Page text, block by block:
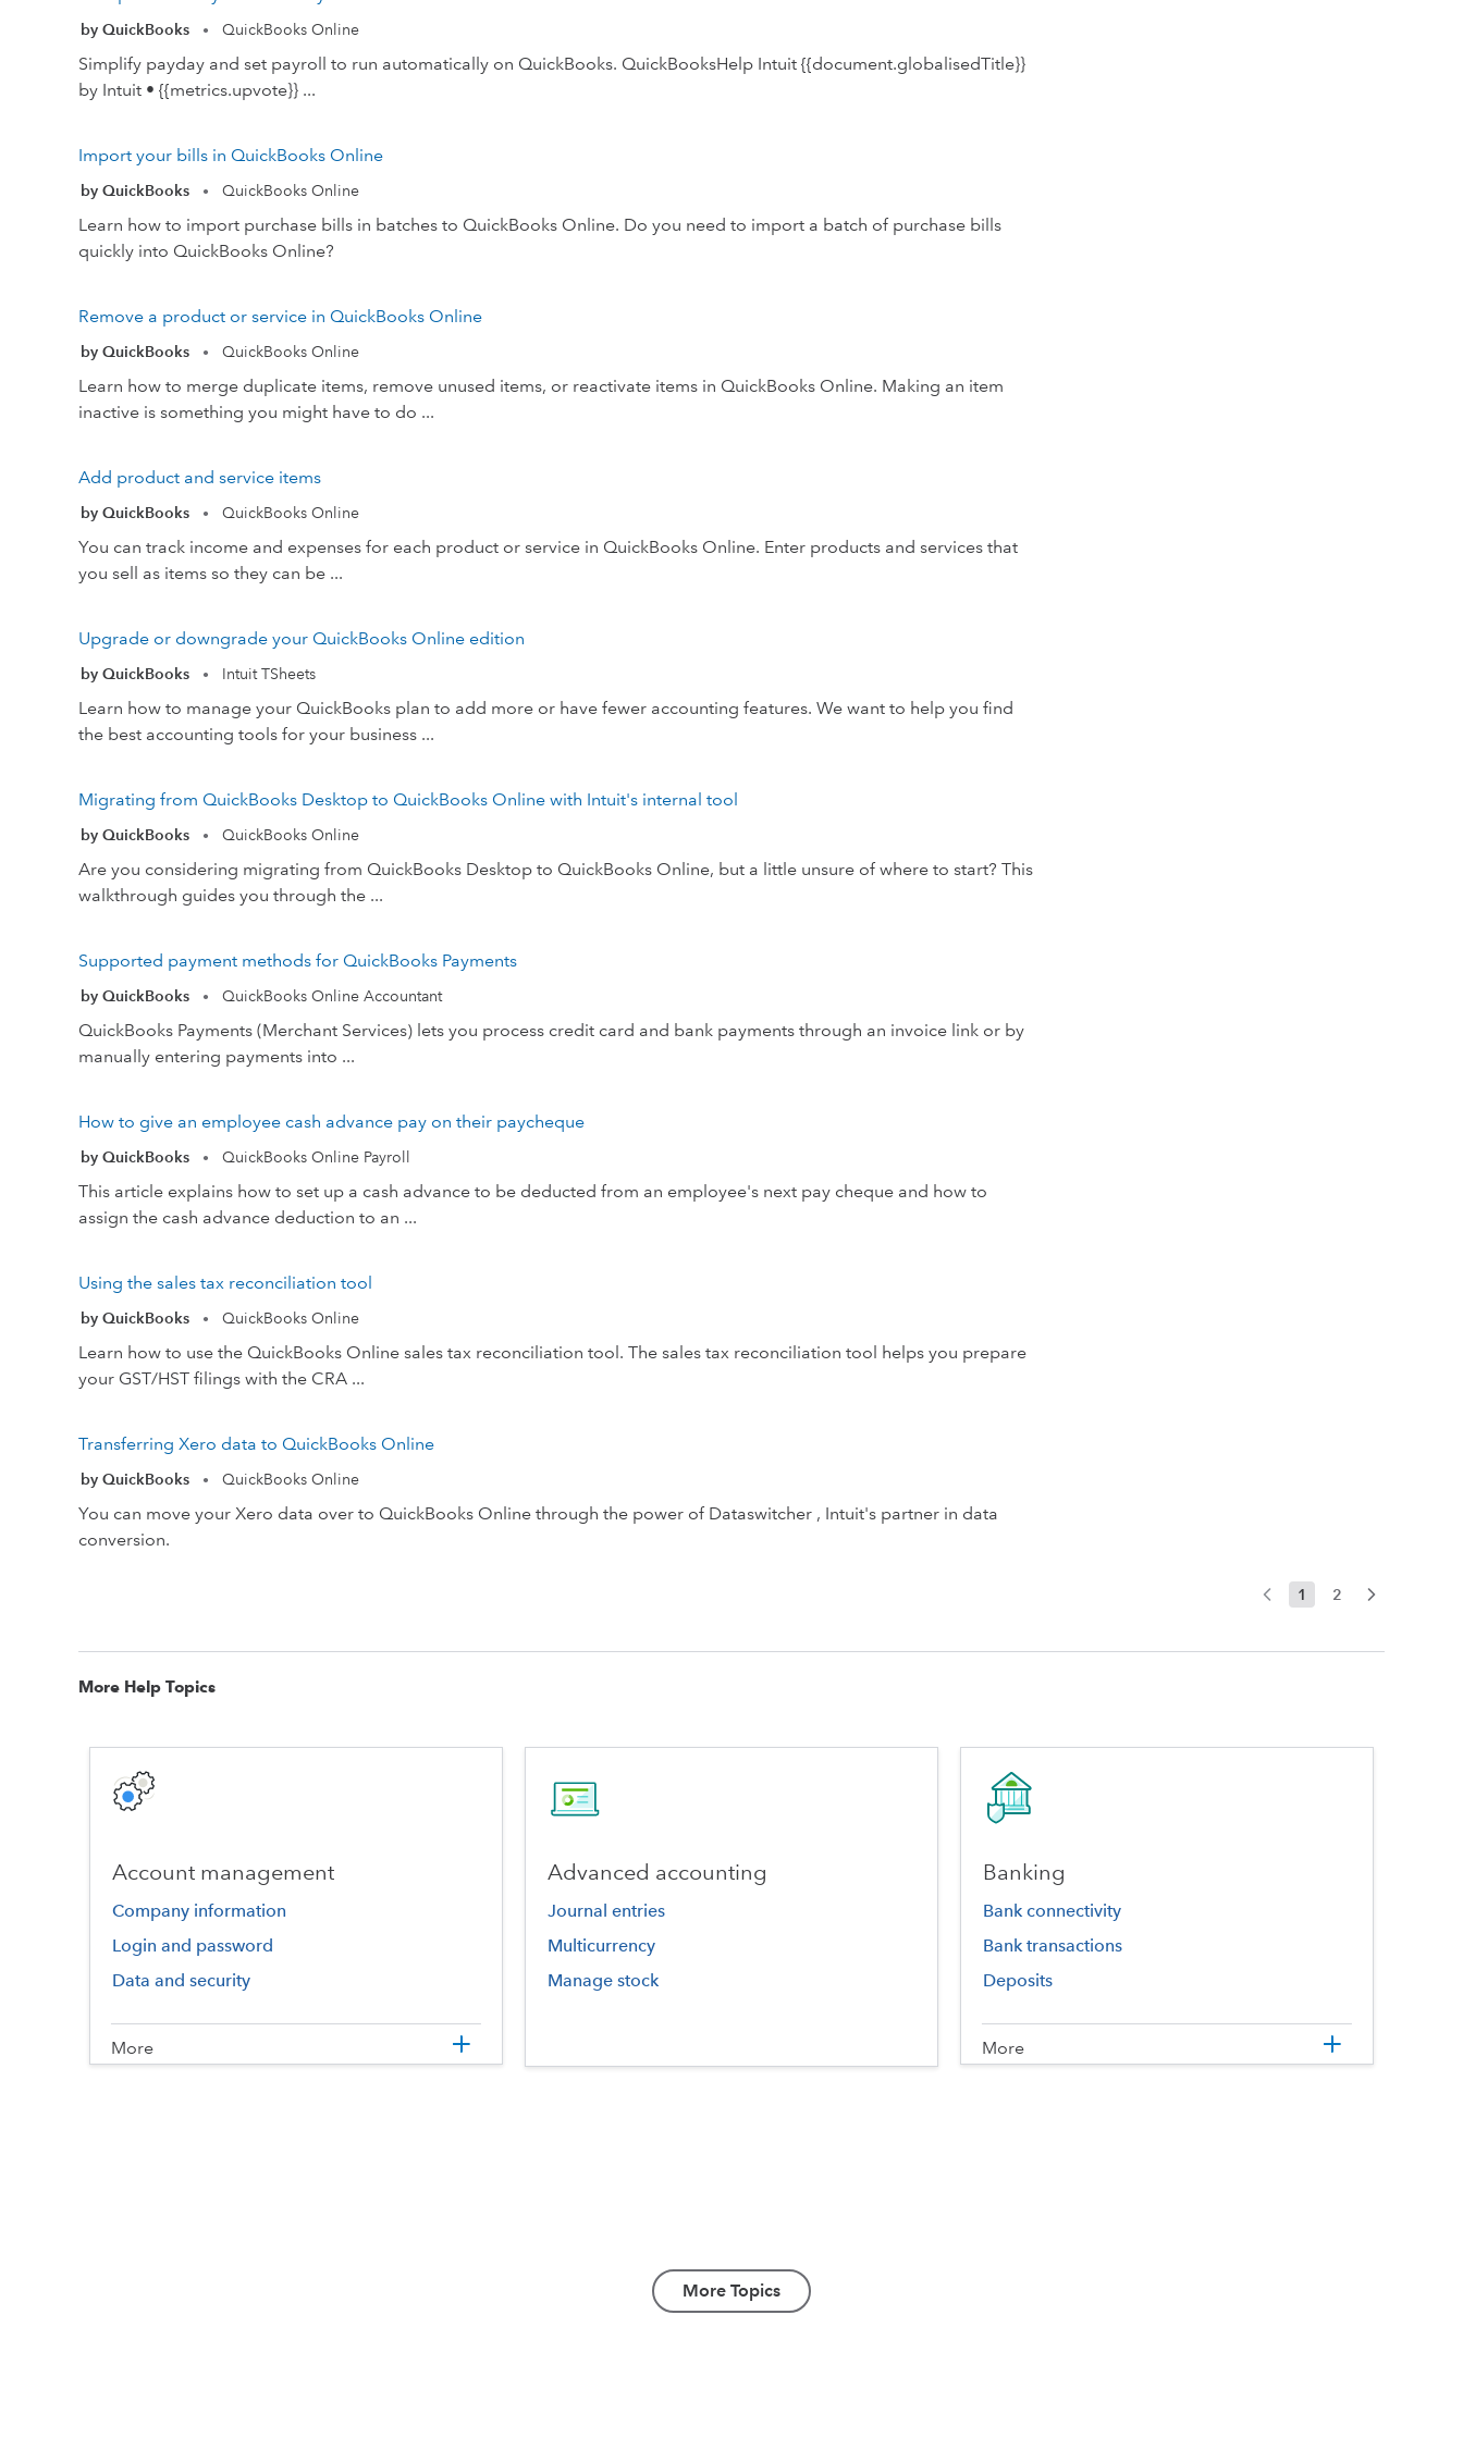
by QuickBooks • QuickBooks Online
Simplify payday and set payroll to run automatically on QuickBooks. QuickBooksHelp Intuit {{document.globalisedTitle}}
by Intuit • {{metrics.upvote}} ...
Import your bills in QuickBooks Online
by QuickBooks • QuickBooks Online
Learn how to import purchase bills in batches to QuickBooks Online. Do you need to import a batch of purchase bills
quickly into QuickBooks Online?
Remove a product or service in QuickBooks Online
by QuickBooks • QuickBooks Online
Learn how to merge duplicate items, remove unused items, or reactivate items in QuickBooks Online. Making an item
inactive is something you might have to do ...
Add product and service items
by QuickBooks • QuickBooks Online
You can track income and expenses for each product or service in QuickBooks Online. Enter products and services that
you sell as items so they can be ...
Upgrade or downgrade your QuickBooks Online edition
by QuickBooks • Intuit TSheets
Learn how to manage your QuickBooks plan to add more or have fewer accounting features. We want to help you find
the best accounting tools for your business ...
Migrating from QuickBooks Desktop to QuickBooks Online with Intuit's internal tool
by QuickBooks • QuickBooks Online
Are you considering migrating from QuickBooks Desktop to QuickBooks Online, but a little unsure of where to start? This
walkthrough guides you through the ...
Supported payment methods for QuickBooks Payments
by QuickBooks • QuickBooks Online Accountant
QuickBooks Payments (Merchant Services) lets you process credit card and bank payments through an invoice link or by
manually entering payments into ...
How to give an employee cash advance pay on their paycheque
by QuickBooks • QuickBooks Online Payroll
This article explains how to set up a cash advance to be deducted from an employee's next pay cheque and how to
assign the cash advance deduction to an ...
Using the sales tax reconciliation tool
by QuickBooks • QuickBooks Online
Learn how to use the QuickBooks Online sales tax reconciliation tool. The sales tax reconciliation tool helps you prepare
your GST/HST filings with the CRA ...
Transferring Xero data to QuickBooks Online
by QuickBooks • QuickBooks Online
You can move your Xero data over to QuickBooks Online through the power of Dataswitcher , Intuit's partner in data
conversion.
1 2
More Help Topics
More Topics
Account management
More
Company information
Login and password
Data and security
Advanced accounting
Journal entries
Multicurrency
Manage stock
Banking
More
Bank connectivity
Bank transactions
Deposits